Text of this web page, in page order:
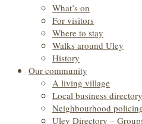
What’s on
For visitors
Where to stay
Walks around Uley
History
Our community
A living village
Local business directory
Neighbourhood
Uley Directory –